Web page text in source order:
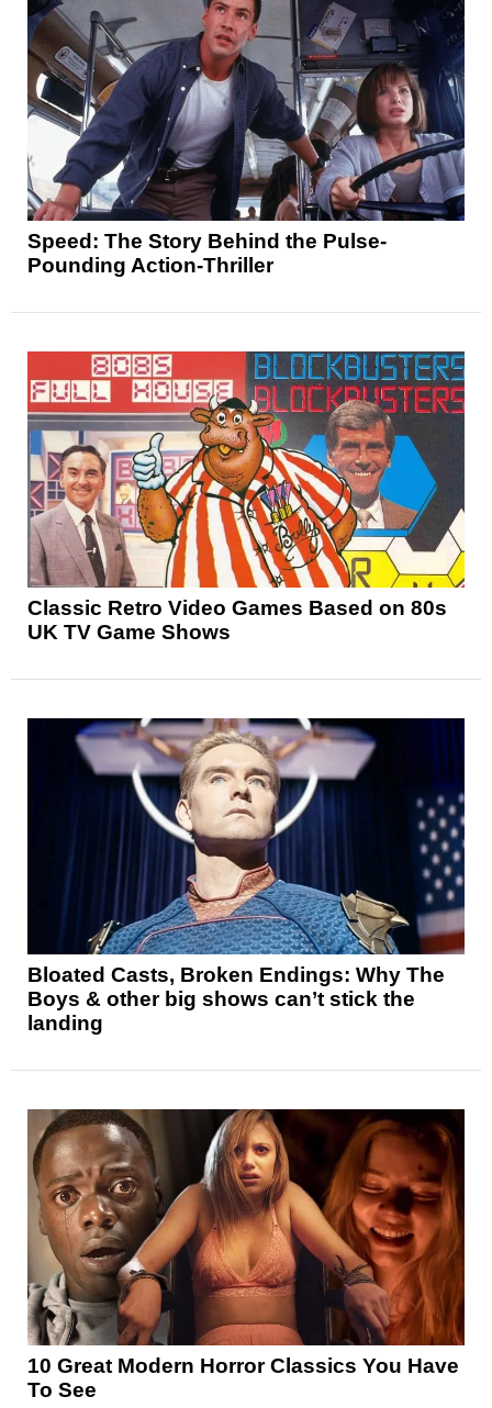
Speed: The Story Behind the Pulse-
Pounding Action-Thriller
Classic Retro Video Games Based on 80s
UK TV Game Shows
Bloated Casts, Broken Endings: Why The
Boys & other big shows can’t stick the
landing
10 Great Modern Horror Classics You Have
To See